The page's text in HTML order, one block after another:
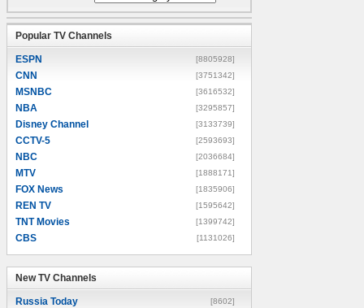
Popular TV Channels
ESPN [8805928]
CNN [3751342]
MSNBC [3616532]
NBA [3295857]
Disney Channel [3133739]
CCTV-5 [2593693]
NBC [2036684]
MTV [1888171]
FOX News [1835906]
REN TV [1595642]
TNT Movies [1399742]
CBS [1131026]
New TV Channels
Russia Today [8602]